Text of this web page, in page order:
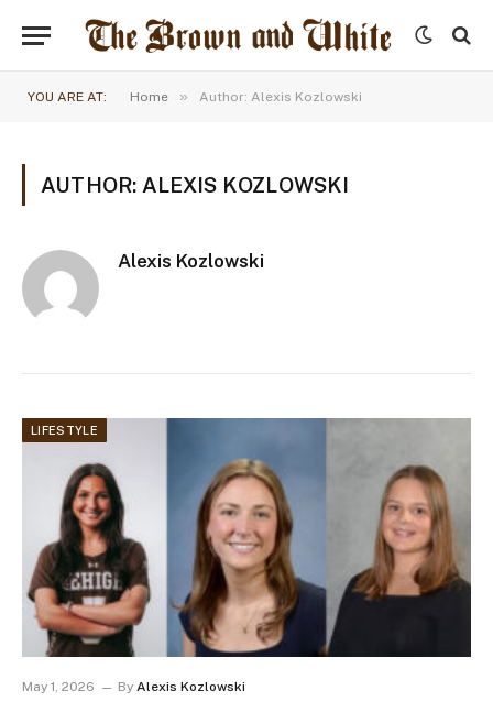
YOU ARE AT: Home » Author: Alexis Kozlowski
AUTHOR: ALEXIS KOZLOWSKI
Alexis Kozlowski
LIFESTYLE
May 1, 2026 By Alexis Kozlowski